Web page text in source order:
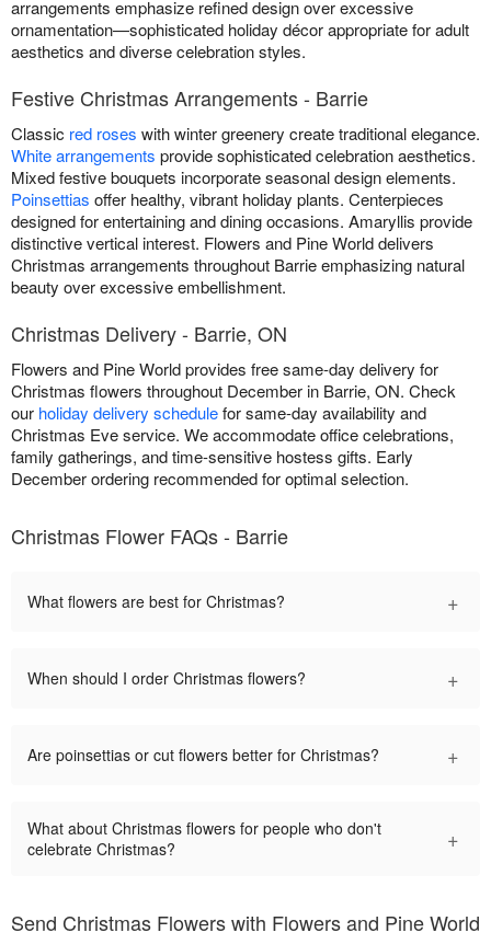
arrangements emphasize refined design over excessive
ornamentation—sophisticated holiday décor appropriate for adult
aesthetics and diverse celebration styles.
Festive Christmas Arrangements - Barrie
Classic red roses with winter greenery create traditional elegance.
White arrangements provide sophisticated celebration aesthetics.
Mixed festive bouquets incorporate seasonal design elements.
Poinsettias offer healthy, vibrant holiday plants. Centerpieces
designed for entertaining and dining occasions. Amaryllis provide
distinctive vertical interest. Flowers and Pine World delivers
Christmas arrangements throughout Barrie emphasizing natural
beauty over excessive embellishment.
Christmas Delivery - Barrie, ON
Flowers and Pine World provides free same-day delivery for
Christmas flowers throughout December in Barrie, ON. Check
our holiday delivery schedulefor same-day availability and
Christmas Eve service. We accommodate office celebrations,
family gatherings, and time-sensitive hostess gifts. Early
December ordering recommended for optimal selection.
Christmas Flower FAQs - Barrie
What flowers are best for Christmas? +
When should I order Christmas flowers? +
Are poinsettias or cut flowers better for Christmas? +
What about Christmas flowers for people who don't
celebrate Christmas?
+
Send Christmas Flowers with Flowers and Pine World